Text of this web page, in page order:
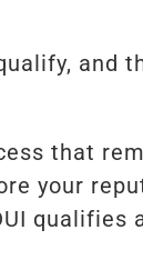
and
that
your
qualifies